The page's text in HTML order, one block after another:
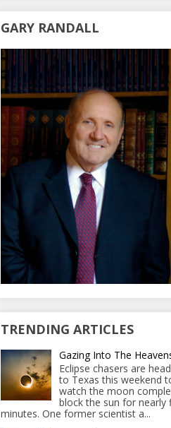
GARY RANDALL
TRENDING ARTICLES
Gazing Into The
Eclipse chasers are
to Texas this weekend
watch the moon
block the sun for nearly
minutes. One former scientist a...